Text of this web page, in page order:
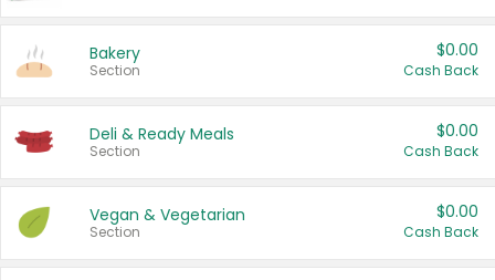
Bakery
Section
$0.00
Cash Back
Deli & Ready Meals
Section
$0.00
Cash Back
Vegan & Vegetarian
Section
$0.00
Cash Back